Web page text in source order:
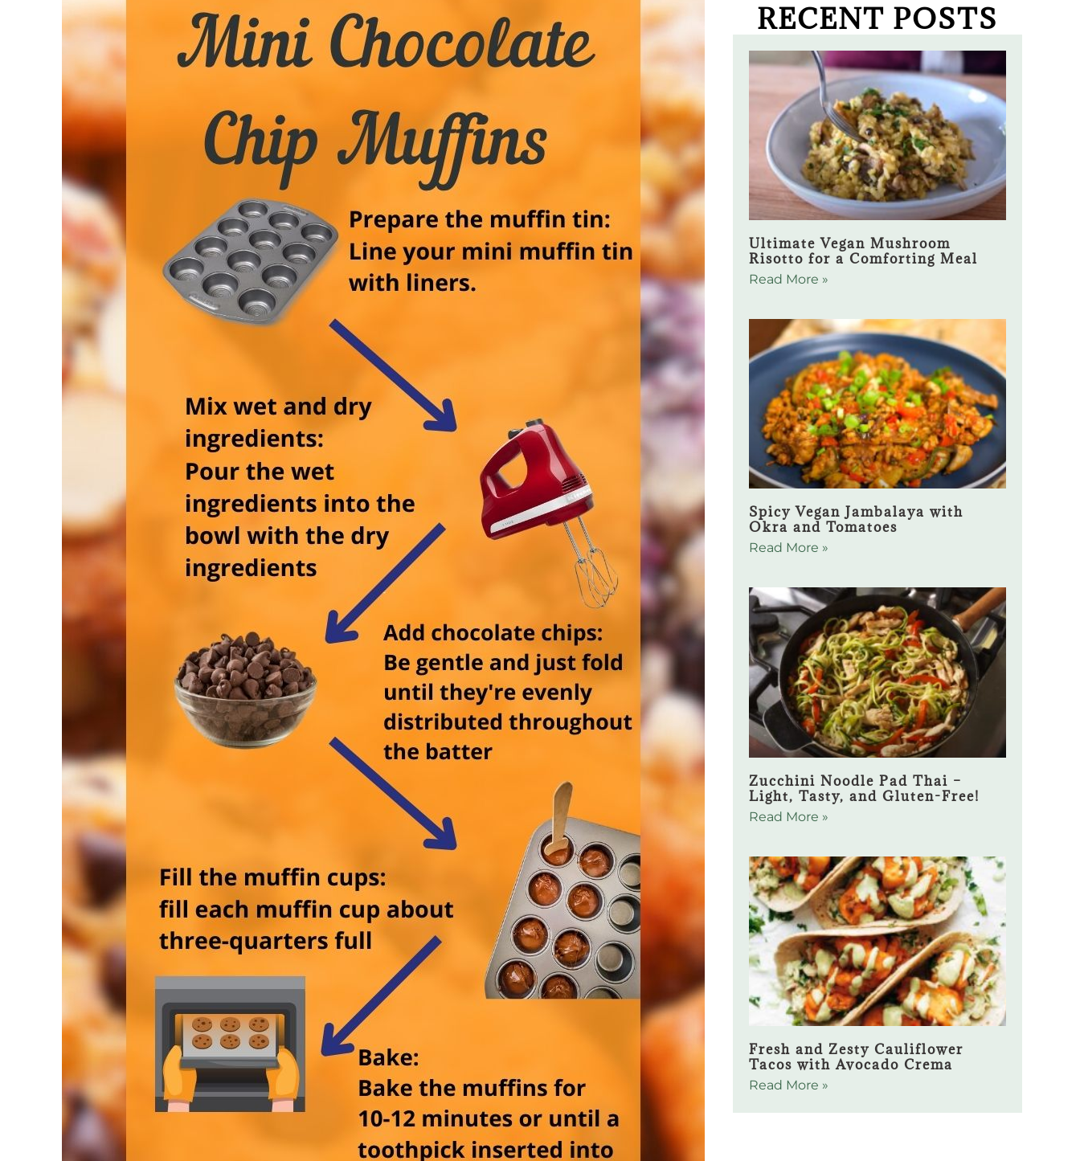
RECENT POSTS
Ultimate Vegan Mushroom
Risotto for a Comforting Meal
Read More »
Spicy Vegan Jambalaya with
Okra and Tomatoes
Read More »
Zucchini Noodle Pad Thai –
Light, Tasty, and Gluten-Free!
Read More »
Fresh and Zesty Cauliflower
Tacos with Avocado Crema
Read More »